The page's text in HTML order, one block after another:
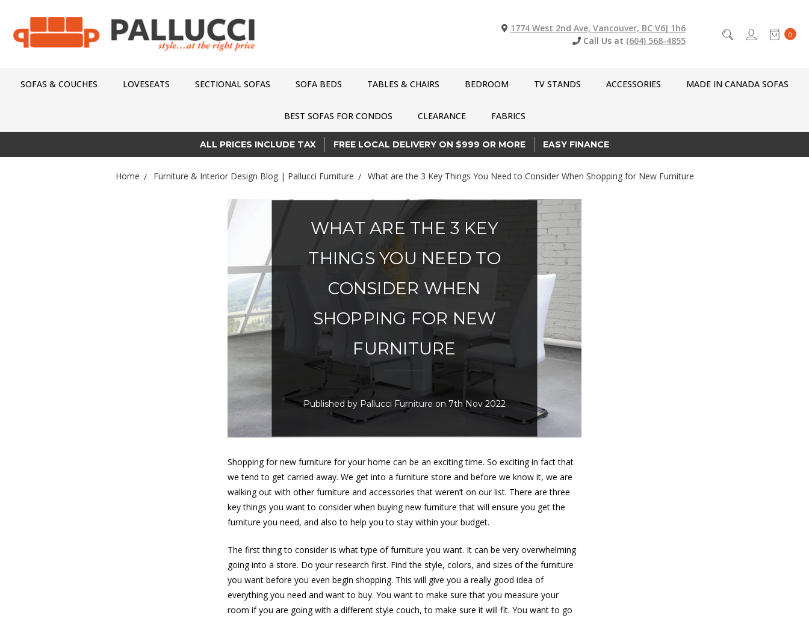
0
1774 West 2nd Ave, Vancouver, BC V6J 1h6
Call Us at (604) 568-4855
SOFAS & COUCHES LOVESEATS SECTIONAL SOFAS SOFA BEDS TABLES & CHAIRS BEDROOM TV STANDS ACCESSORIES MADE IN CANADA SOFAS
BEST SOFAS FOR CONDOS CLEARANCE FABRICS
ALL PRICES INCLUDE TAX FREE LOCAL DELIVERY ON $999 OR MORE EASY FINANCE
Home Furniture & Interior Design Blog | Pallucci Furniture What are the 3 Key Things You Need to Consider When Shopping for New Furniture
WHAT ARE THE 3 KEY
THINGS YOU NEED TO
CONSIDER WHEN
SHOPPING FOR NEW
FURNITURE
Published by Pallucci Furniture on 7th Nov 2022
Shopping for new furniture for your home can be an exciting time. So exciting in fact that
we tend to get carried away. We get into a furniture store and before we know it, we are
walking out with other furniture and accessories that weren’t on our list. There are three
key things you want to consider when buying new furniture that will ensure you get the
furniture you need, and also to help you to stay within your budget.
The first thing to consider is what type of furniture you want. It can be very overwhelming
going into a store. Do your research first. Find the style, colors, and sizes of the furniture
you want before you even begin shopping. This will give you a really good idea of
everything you need and want to buy. You want to make sure that you measure your
room if you are going with a different style couch, to make sure it will fit. You want to go